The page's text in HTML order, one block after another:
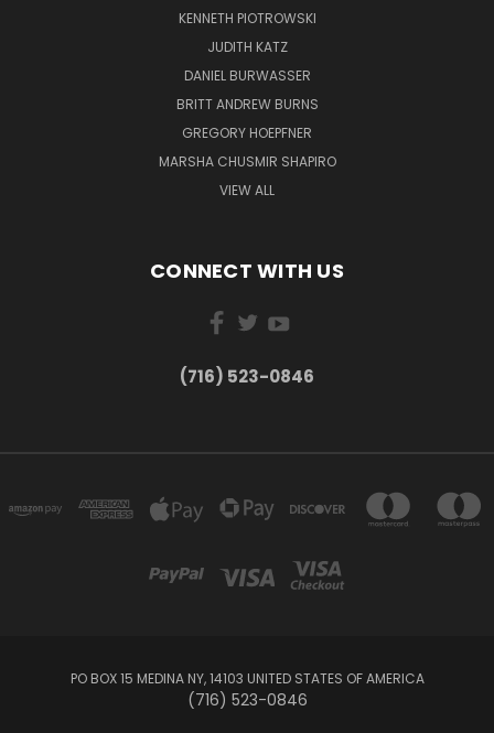
KENNETH PIOTROWSKI
JUDITH KATZ
DANIEL BURWASSER
BRITT ANDREW BURNS
GREGORY HOEPFNER
MARSHA CHUSMIR SHAPIRO
VIEW ALL
CONNECT WITH US
(716) 523-0846
PO BOX 15 MEDINA NY, 14103 UNITED STATES OF AMERICA
(716) 523-0846